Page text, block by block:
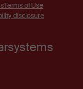
Terms of Use
disclosure